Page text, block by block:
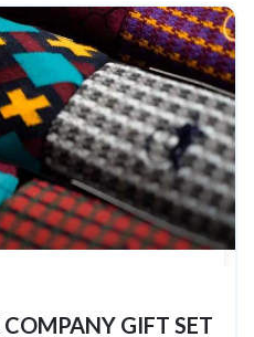
GIFT SET